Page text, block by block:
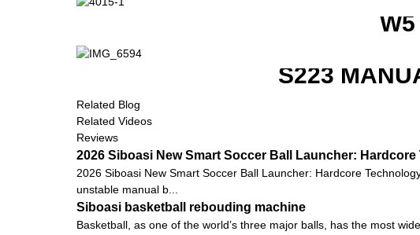
S223
Related Blog
Related Videos
Reviews
2026 Siboasi New Smart Soccer Ball Launcher:
2026 Siboasi New Smart Soccer Ball Launcher: Hardcore
unstable manual b...
Siboasi basketball rebouding machine
Basketball, as one of the world’s three major balls, has the most